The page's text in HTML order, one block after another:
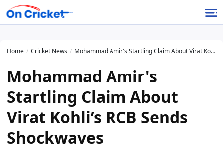
Home Cricket News Mohammad Amir's Startling Claim About Virat Kohli’s RCB Sends Shockwaves
Mohammad Amir's
Startling Claim About
Virat Kohli’s RCB Sends
Shockwaves